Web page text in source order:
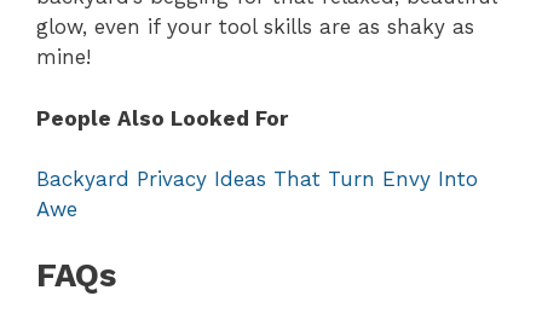
glow, even if your tool skills are as shaky as
mine!
People Also Looked For
Backyard Privacy Ideas That Turn Envy Into
Awe
FAQs